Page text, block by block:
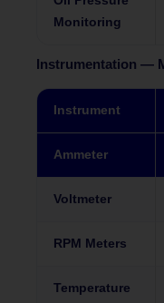
Monitoring
Instrumentation —
Instrument
Ammeter
Voltmeter
RPM Meters
Temperature